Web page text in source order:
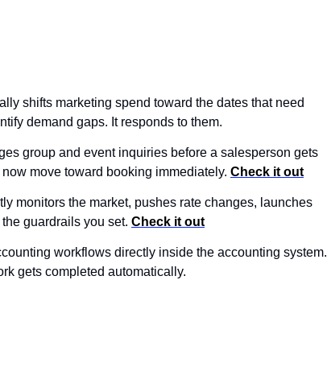
shifts marketing spend toward the dates that need
demand gaps. It responds to them.
group and event inquiries before a salesperson gets
move toward booking immediately. Check it out
monitors the market, pushes rate changes, launches
guardrails you set. Check it out
workflows directly inside the accounting system.
gets completed automatically.